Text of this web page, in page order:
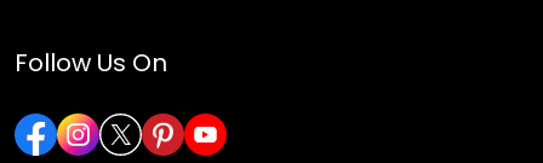
Follow Us On